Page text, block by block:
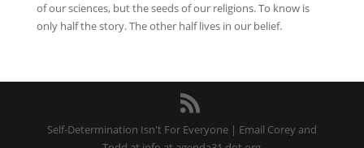
of our sciences, but the seeds of our religions. To know is
only half the story. The other half lives in our belief.
Self-Determination Isn't For Everyone | Email Corey and